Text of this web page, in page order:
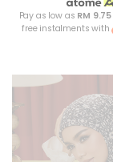
Pay as low as RM 9.75
free instalments with